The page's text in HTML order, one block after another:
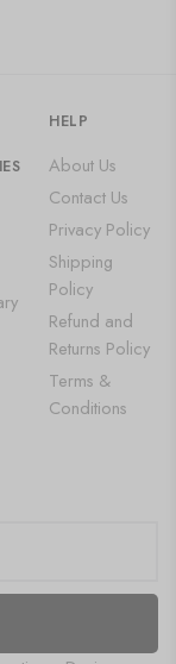
HELP
About Us
Contact Us
Privacy Policy
Shipping
Policy
Refund and
Returns Policy
Terms &
Conditions